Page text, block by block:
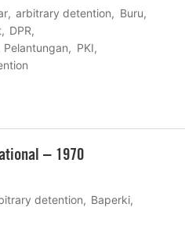
arbitrary detention
Buru
DPR
Pelantungan
PKI
– 1970
detention
Baperki